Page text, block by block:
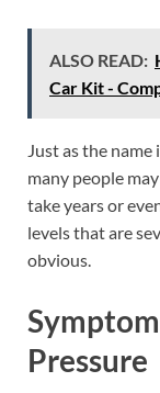
ALSO READ:
Car Kit -
Just as the name
many people
take years or
levels that are
obvious.
Pressure